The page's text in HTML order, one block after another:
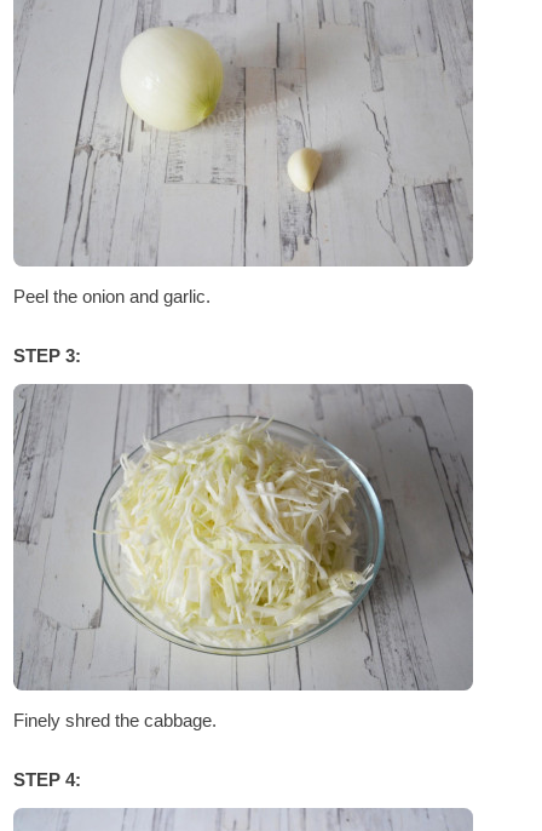
Peel the onion and garlic.
STEP 3:
Finely shred the cabbage.
STEP 4: